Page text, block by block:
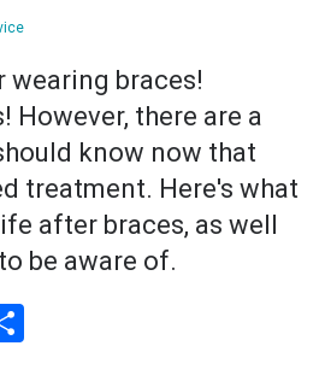
wearing braces!
However, there are a
know now that
treatment. Here's what
after braces, as well
be aware of.